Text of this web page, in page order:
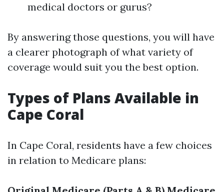
medical doctors or gurus?
By answering those questions, you will have
a clearer photograph of what variety of
coverage would suit you the best option.
Types of Plans Available in
Cape Coral
In Cape Coral, residents have a few choices
in relation to Medicare plans: